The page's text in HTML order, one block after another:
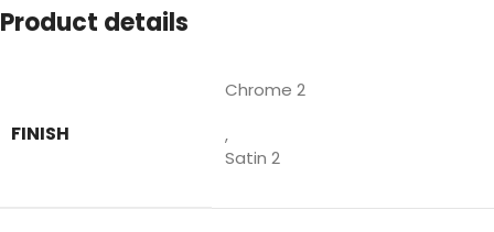
Product details
FINISH
Chrome 2
,
Satin 2